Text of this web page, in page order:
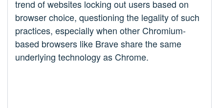
trend of websites locking out users based on
browser choice, questioning the legality of such
practices, especially when other Chromium-
based browsers like Brave share the same
underlying technology as Chrome.